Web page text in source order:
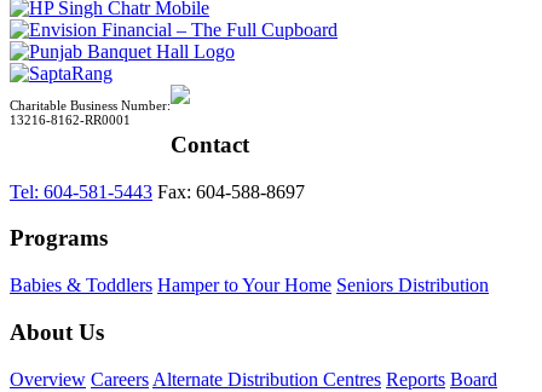
Charitable Business Number:
13216-8162-RR0001
Contact
Tel: 604-581-5443 Fax: 604-588-8697
Programs
Babies & Toddlers Hamper to Your Home Seniors Distribution
About Us
Overview Careers Alternate Distribution Centres Reports Board